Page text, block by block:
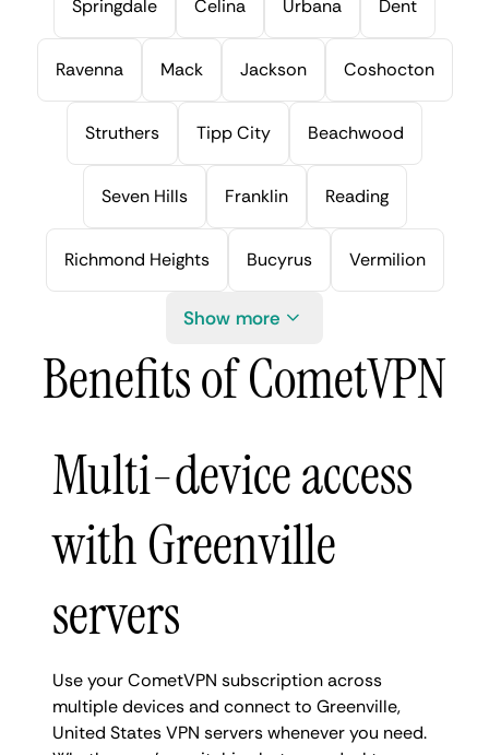
Springdale Celina Urbana Dent
Ravenna Mack Jackson Coshocton
Struthers Tipp City Beachwood
Seven Hills Franklin Reading
Richmond Heights Bucyrus Vermilion
Show more
Benefits of CometVPN
Multi-device access
with Greenville
servers
Use your CometVPN subscription across
multiple devices and connect to Greenville,
United States VPN servers whenever you need.